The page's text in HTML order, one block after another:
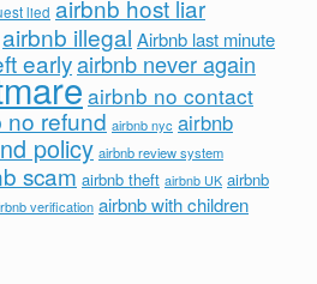
lied airbnb host liar
airbnb illegal Airbnb last minute
earlyairbnb never again
airbnb no contact
no refund airbnb nyc airbnb
policy airbnb review system
scam airbnb theft airbnb UK airbnb
verification airbnb with children